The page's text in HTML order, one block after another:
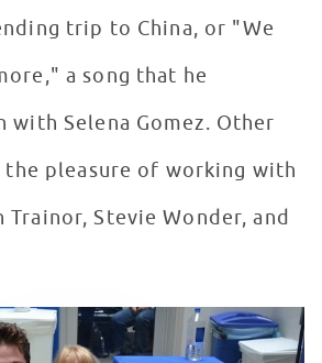
trip to China, or "We
a song that he
with Selena Gomez. Other
the pleasure of working with
Trainor, Stevie Wonder, and
A Return Visit To Seacrest Studios